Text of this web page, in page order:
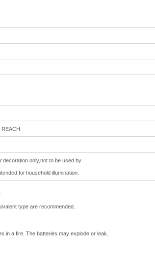
decoration only,not to be used by
forhousehold illumination.
type are recommended.
in a fire. The batteries may explode or leak.